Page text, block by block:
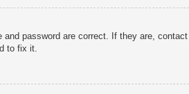
password are correct. If they are,
to fix it.